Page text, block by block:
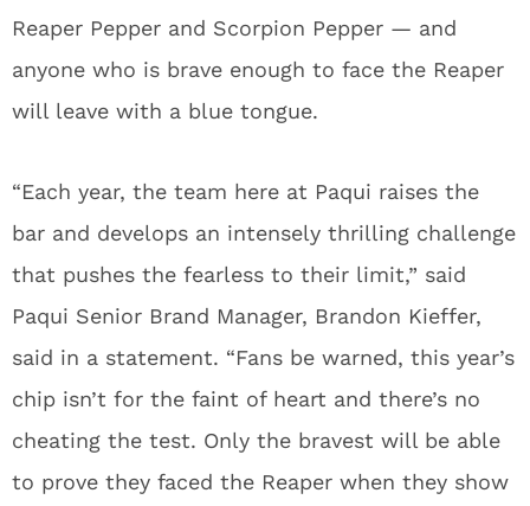
Reaper Pepper and Scorpion Pepper — and
anyone who is brave enough to face the Reaper
will leave with a blue tongue.
“Each year, the team here at Paqui raises the
bar and develops an intensely thrilling challenge
that pushes the fearless to their limit,” said
Paqui Senior Brand Manager, Brandon Kieffer,
said in a statement. “Fans be warned, this year’s
chip isn’t for the faint of heart and there’s no
cheating the test. Only the bravest will be able
to prove they faced the Reaper when they show